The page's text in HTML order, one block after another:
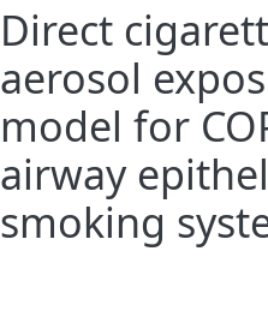
Direct
aerosol
model for
airway
smoking